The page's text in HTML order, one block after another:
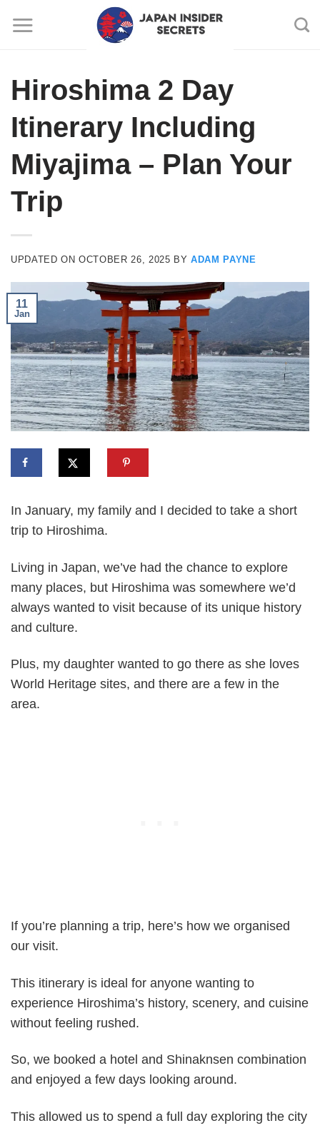
Hiroshima 2 Day
Itinerary Including
Miyajima – Plan Your
Trip
UPDATED ONOCTOBER 26, 2025 BYADAM PAYNE
11
Jan
In January, my family and I decided to take a short
trip to Hiroshima.
Living in Japan, we’ve had the chance to explore
many places, but Hiroshima was somewhere we’d
always wanted to visit because of its unique history
and culture.
Plus, my daughter wanted to go there as she loves
World Heritage sites, and there are a few in the
area.
If you’re planning a trip, here’s how we organised
our visit.
This itinerary is ideal for anyone wanting to
experience Hiroshima’s history, scenery, and cuisine
without feeling rushed.
So, we booked a hotel and Shinaknsen combination
and enjoyed a few days looking around.
This allowed us to spend a full day exploring the city